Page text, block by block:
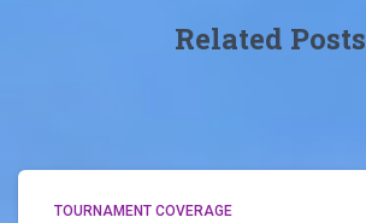
Related Posts
TOURNAMENT COVERAGE